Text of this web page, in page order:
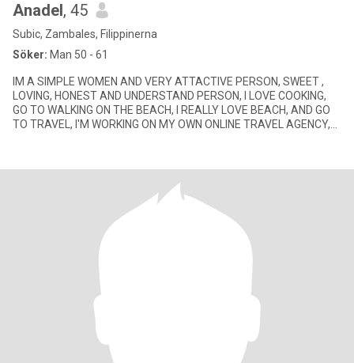
Anadel, 45
Subic, Zambales, Filippinerna
Söker: Man 50 - 61
IM A SIMPLE WOMEN AND VERY ATTACTIVE PERSON, SWEET ,
LOVING, HONEST AND UNDERSTAND PERSON, I LOVE COOKING,
GO TO WALKING ON THE BEACH, I REALLY LOVE BEACH, AND GO
TO TRAVEL, I'M WORKING ON MY OWN ONLINE TRAVEL AGENCY,